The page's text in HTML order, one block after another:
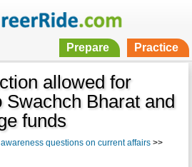
Prepare Practice
allowed for
Swachch Bharat and
funds
questions on current affairs>>